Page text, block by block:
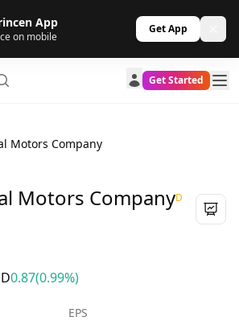
App
on mobile
Get App
Get Started
Motors Company
Motors CompanyD
0.87(0.99%)
EPS